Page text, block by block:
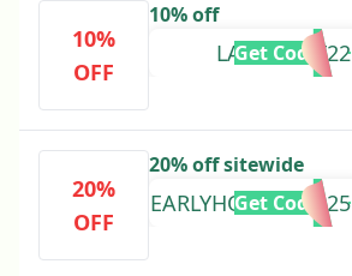
10%
OFF
10% off
LABORDAY22
Get Code
20%
OFF
20% off sitewide
EARLYHOLIDAY2025
Get Code